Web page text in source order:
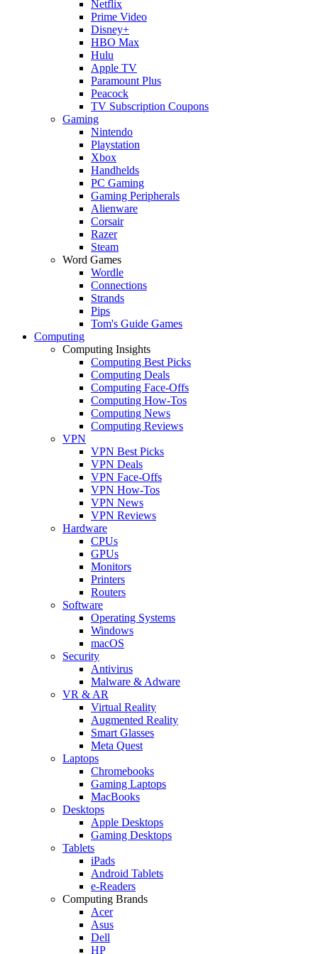
Netflix
Prime Video
Disney+
HBO Max
Hulu
Apple TV
Paramount Plus
Peacock
TV Subscription Coupons
Gaming
Nintendo
Playstation
Xbox
Handhelds
PC Gaming
Gaming Peripherals
Alienware
Corsair
Razer
Steam
Word Games
Wordle
Connections
Strands
Pips
Tom's Guide Games
Computing
Computing Insights
Computing Best Picks
Computing Deals
Computing Face-Offs
Computing How-Tos
Computing News
Computing Reviews
VPN
VPN Best Picks
VPN Deals
VPN Face-Offs
VPN How-Tos
VPN News
VPN Reviews
Hardware
CPUs
GPUs
Monitors
Printers
Routers
Software
Operating Systems
Windows
macOS
Security
Antivirus
Malware & Adware
VR & AR
Virtual Reality
Augmented Reality
Smart Glasses
Meta Quest
Laptops
Chromebooks
Gaming Laptops
MacBooks
Desktops
Apple Desktops
Gaming Desktops
Tablets
iPads
Android Tablets
e-Readers
Computing Brands
Acer
Asus
Dell
HP